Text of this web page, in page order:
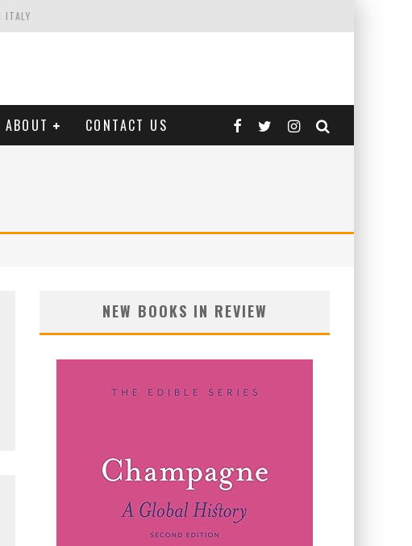
ITALY
ABOUT CONTACT US
NEW BOOKS IN REVIEW